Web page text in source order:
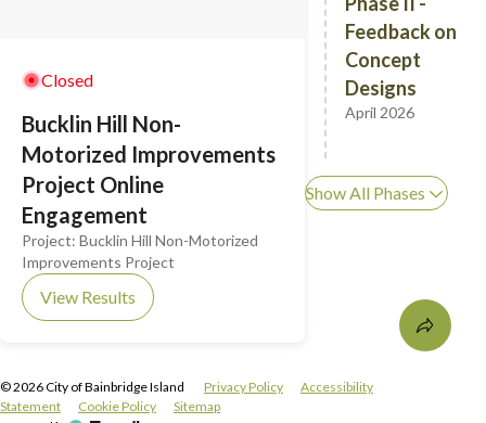
Closed
Bucklin Hill Non-
Motorized Improvements
Project Online
Engagement
Project: Bucklin Hill Non-Motorized
Improvements Project
View Results
Feedback on
Concept
Designs
April 2026
Show All Phases
©2026City of Bainbridge Island Privacy Policy
Accessibility
Statement
Cookie Policy
Sitemap